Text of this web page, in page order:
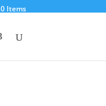
0 Items